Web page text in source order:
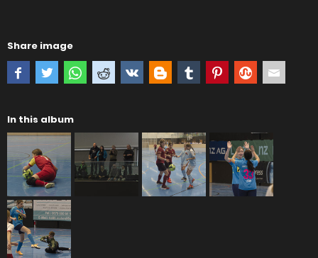
Share image
In this album